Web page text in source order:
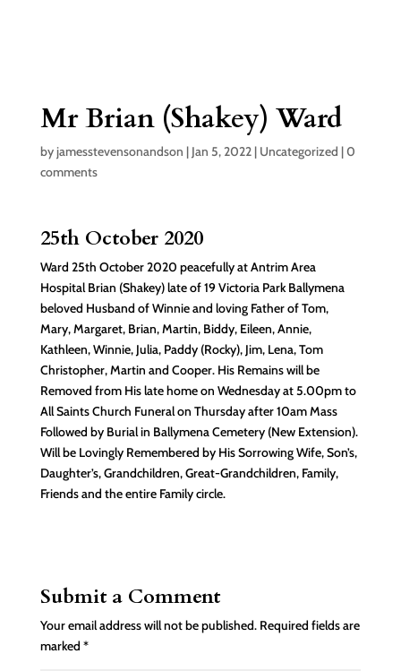
Mr Brian (Shakey) Ward
byjamesstevensonandson | Jan 5, 2022| Uncategorized |0
comments
25th October 2020
Ward 25th October 2020 peacefully at Antrim Area
Hospital Brian (Shakey) late of 19 Victoria Park Ballymena
beloved Husband of Winnie and loving Father of Tom,
Mary, Margaret, Brian, Martin, Biddy, Eileen, Annie,
Kathleen, Winnie, Julia, Paddy (Rocky), Jim, Lena, Tom
Christopher, Martin and Cooper. His Remains will be
Removed from His late home on Wednesday at 5.00pm to
All Saints Church Funeral on Thursday after 10am Mass
Followed by Burial in Ballymena Cemetery (New Extension).
Will be Lovingly Remembered by His Sorrowing Wife, Son’s,
Daughter’s, Grandchildren, Great-Grandchildren, Family,
Friends and the entire Family circle.
Submit a Comment
Your email address will not be published. Required fields are
marked *